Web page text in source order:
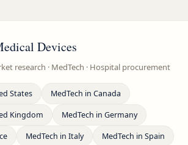
Devices
research · MedTech · Hospital procurement
States MedTech in Canada
Kingdom MedTech in Germany
MedTech in Italy MedTech in Spain